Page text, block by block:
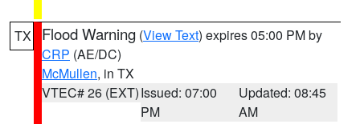
TX Flood Warning (View Text) expires 05:00 PM by
CRP (AE/DC)
McMullen, in TX
VTEC# 26 (EXT)Issued: 07:00
PM
Updated: 08:45
AM